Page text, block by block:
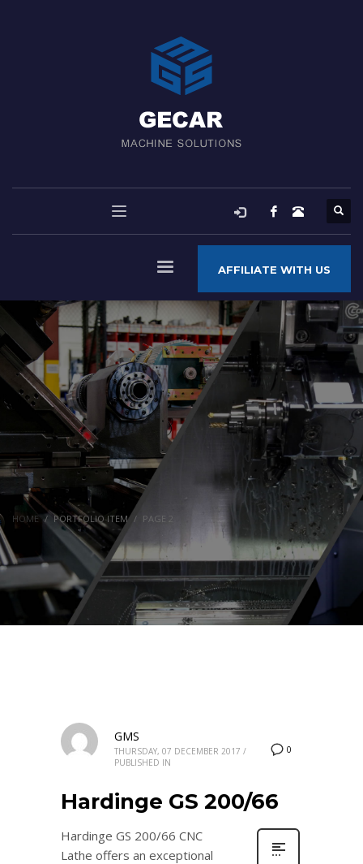
AFFILIATE WITH US
HOME PORTFOLIO ITEM PAGE 2
0
GMS
THURSDAY, 07 DECEMBER 2017 /
PUBLISHED IN
Hardinge GS 200/66
Hardinge GS 200/66 CNC
Lathe offers an exceptional